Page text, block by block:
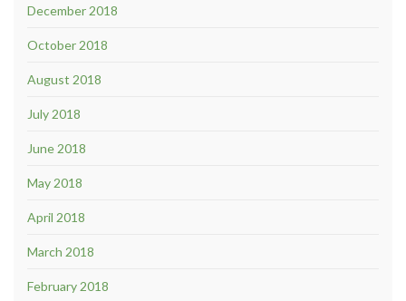
December 2018
October 2018
August 2018
July 2018
June 2018
May 2018
April 2018
March 2018
February 2018